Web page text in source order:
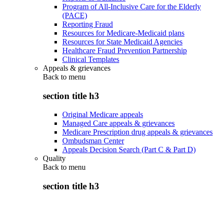
Program of All-Inclusive Care for the Elderly
(PACE)
Reporting Fraud
Resources for Medicare-Medicaid plans
Resources for State Medicaid Agencies
Healthcare Fraud Prevention Partnership
Clinical Templates
Appeals & grievances
Back to menu
section title h3
Original Medicare appeals
Managed Care appeals & grievances
Medicare Prescription drug appeals & grievances
Ombudsman Center
Appeals Decision Search (Part C & Part D)
Quality
Back to menu
section title h3